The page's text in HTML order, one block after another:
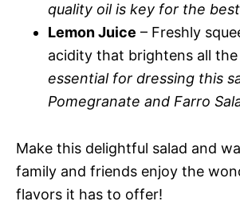
quality oil is key for the
Lemon Juice – Freshly
acidity that brightens all
essential for dressing this
Pomegranate and Farro
Make this delightful salad and
family and friends enjoy the
flavors it has to offer!